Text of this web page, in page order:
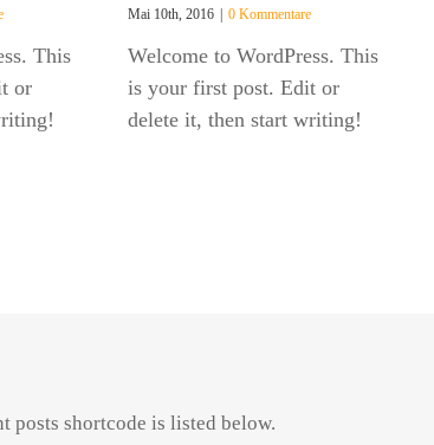
This
or
Mai 10th, 2016 | 0 Kommentare
Welcome to WordPress. This
is your first post. Edit or
delete it, then start writing!
posts shortcode is listed below.